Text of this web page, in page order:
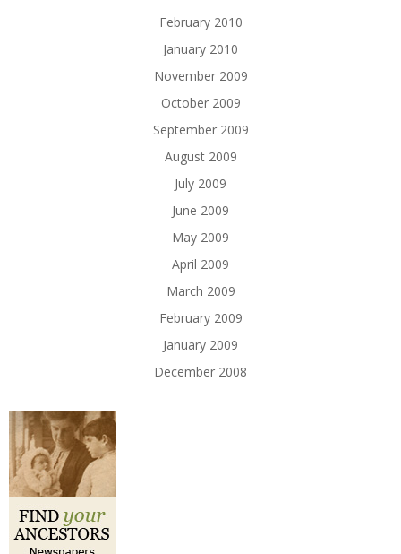
February 2010
January 2010
November 2009
October 2009
September 2009
August 2009
July 2009
June 2009
May 2009
April 2009
March 2009
February 2009
January 2009
December 2008